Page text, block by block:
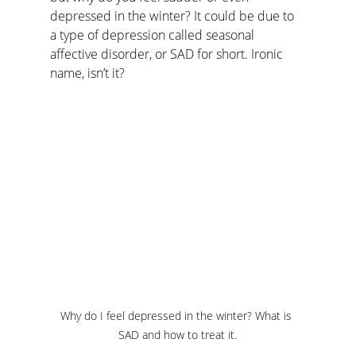
depressed in the winter? It could be due to
a type of depression called seasonal
affective disorder, or SAD for short. Ironic
name, isn’t it?
Why do I feel depressed in the winter? What is
SAD and how to treat it.